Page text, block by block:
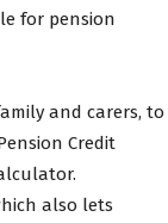
for pension
and carers, to
Credit
also lets